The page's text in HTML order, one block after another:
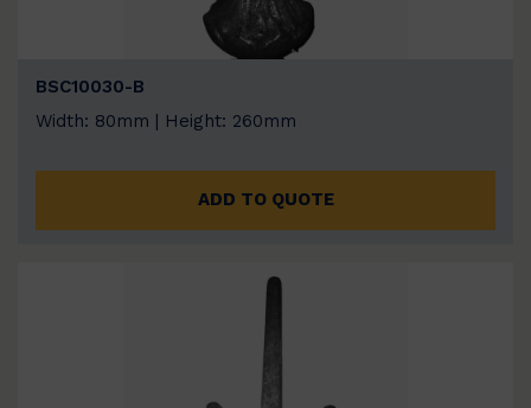
BSC10030-B
Width: 80mm | Height: 260mm
ADD TO QUOTE